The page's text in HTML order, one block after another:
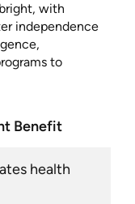
with
independence
to
Benefit
health